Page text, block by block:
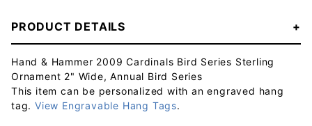
PRODUCT DETAILS
Hand & Hammer 2009 Cardinals Bird Series Sterling
Ornament 2" Wide, Annual Bird Series
This item can be personalized with an engraved hang
tag. View Engravable Hang Tags.